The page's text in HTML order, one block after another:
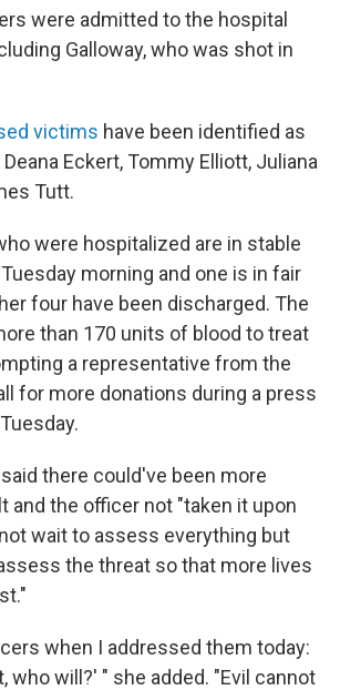
were admitted to the hospital
Galloway, who was shot in
victims have been identified as
Eckert, Tommy Elliott, Juliana
Tutt.
were hospitalized are in stable
morning and one is in fair
four have been discharged. The
than 170 units of blood to treat
a representative from the
for more donations during a press
there could've been more
and the officer not "taken it upon
wait to assess everything but
the threat so that more lives
when I addressed them today:
who will?' " she added. "Evil cannot